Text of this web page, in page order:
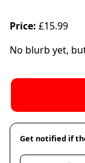
Price: £15.99
No blurb yet,
Get notified if